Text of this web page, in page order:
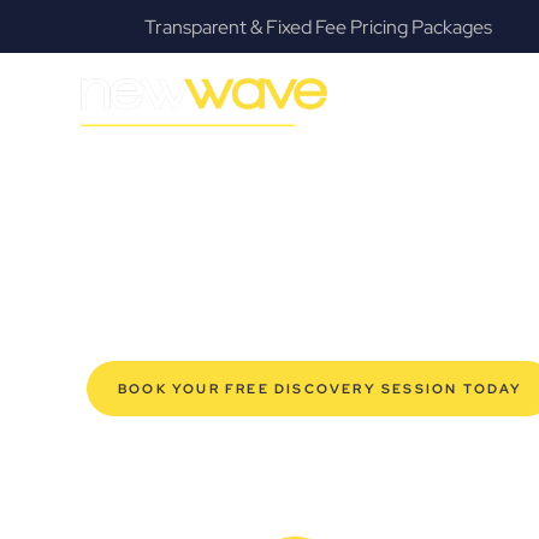
Fanatical Client Communicators
West End
BOOK YOUR FREE DISCOVERY SESSION TODAY